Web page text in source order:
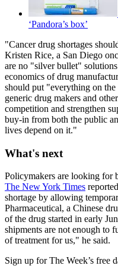
‘Pandora’s box’
"Cancer drug shortages
Kristen Rice, a San Diego
are no "silver bullet"
economics of drug
should put "everything on
generic drug makers and
competition and strengthen
buy-in from both the public
lives depend on it."
What's next
Policymakers are looking for
The New York Times
shortage by allowing
Pharmaceutical, a Chinese
of the drug started in early
shipments are not enough to
of treatment for us," he said.
Sign up for The Week’s free